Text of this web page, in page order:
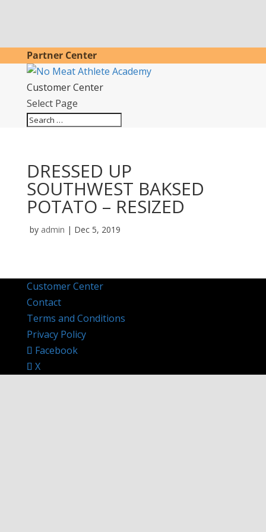
Partner Center
Customer Center
Select Page
DRESSED UP
SOUTHWEST BAKSED
POTATO – RESIZED
by admin | Dec 5, 2019
Customer Center
Contact
Terms and Conditions
Privacy Policy
Facebook
X